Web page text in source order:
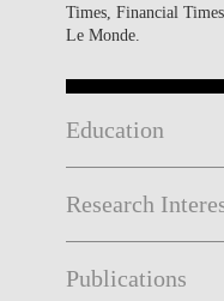
Times, Financial
Le Monde.
Education
Research
Publications